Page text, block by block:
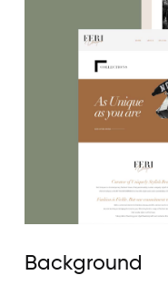
Background